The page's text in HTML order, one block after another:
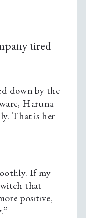
tired
down by the
Haruna
That is her
If my
that
positive,